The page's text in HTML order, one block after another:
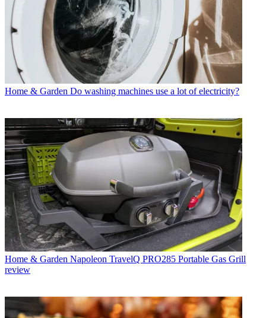
Home & Garden Do washing machines use a lot of electricity?
Home & Garden Napoleon TravelQ PRO285 Portable Gas Grill
review